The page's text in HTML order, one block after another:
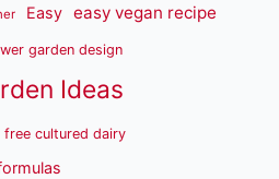
Easy easy vegan recipe
garden design
Ideas
free cultured dairy